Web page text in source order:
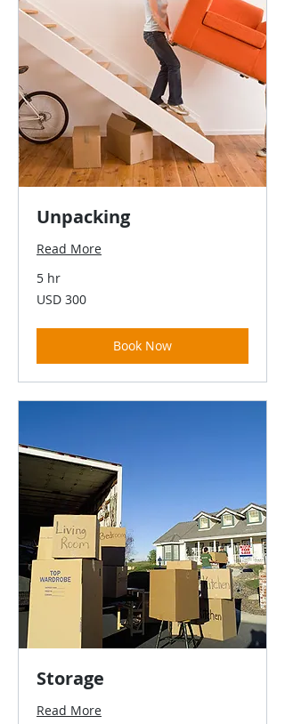
Unpacking
Read More
5 hr
300
US
USD 300
Book Now
Storage
Read More